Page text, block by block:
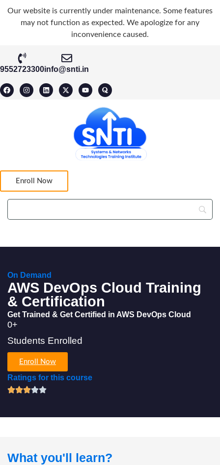
Our website is currently under maintenance. Some features
may not function as expected. We apologize for any
inconvenience caused.
9552723300info@snti.in
Enroll Now
On Demand
AWS DevOps Cloud Training
& Certification
Get Trained & Get Certified in AWS DevOps Cloud
Students Enrolled
0+
Enroll Now
Ratings for this course
What you'll learn?